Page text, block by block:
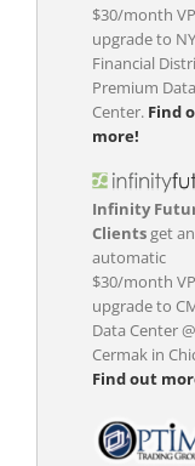
$30/month
upgrade to
Financial
Premium Data
Center. Find
more!
Infinity
Clientsget an
automatic
$30/month
upgrade to
Data Center @
Cermak in
Find out